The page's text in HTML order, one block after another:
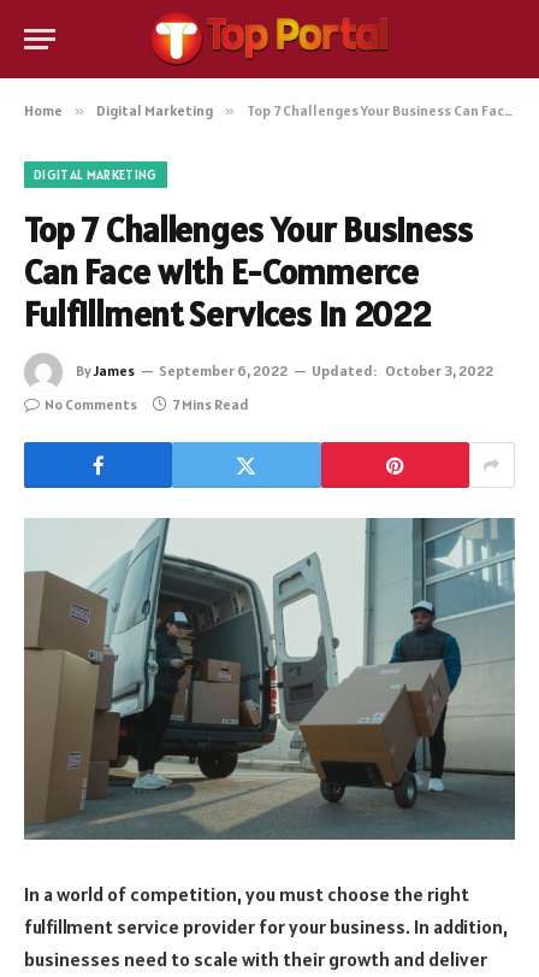
Home » Digital Marketing » Top 7 Challenges Your Business Can Face with E-Commerce Fulfillment Services in 2022
DIGITAL MARKETING
Top 7 Challenges Your Business
Can Face with E-Commerce
Fulfillment Services in 2022
ByJames September 6, 2022 Updated: October 3, 2022
No Comments
7 Mins Read
In a world of competition, you must choose the right
fulfillment service provider for your business. In addition,
businesses need to scale with their growth and deliver